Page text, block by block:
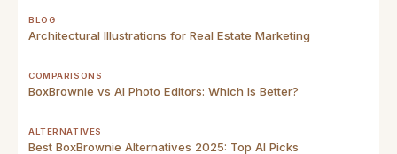
BLOG
Architectural Illustrations for Real Estate Marketing
COMPARISONS
BoxBrownie vs AI Photo Editors: Which Is Better?
ALTERNATIVES
Best BoxBrownie Alternatives 2025: Top AI Picks